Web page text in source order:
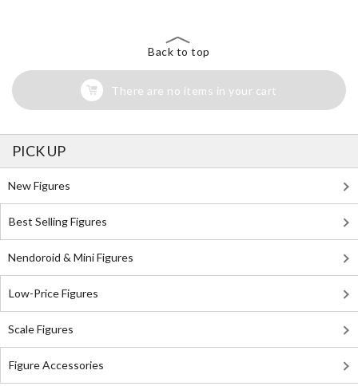
Back to top
There are no items in your cart
PICK UP
New Figures
Best Selling Figures
Nendoroid & Mini Figures
Low-Price Figures
Scale Figures
Figure Accessories